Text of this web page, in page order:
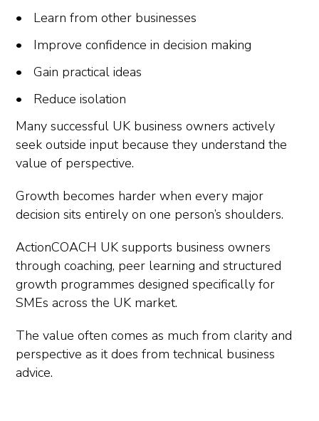
Learn from other businesses
Improve confidence in decision making
Gain practical ideas
Reduce isolation
Many successful UK business owners actively
seek outside input because they understand the
value of perspective.
Growth becomes harder when every major
decision sits entirely on one person’s shoulders.
ActionCOACH UK supports business owners
through coaching, peer learning and structured
growth programmes designed specifically for
SMEs across the UK market.
The value often comes as much from clarity and
perspective as it does from technical business
advice.